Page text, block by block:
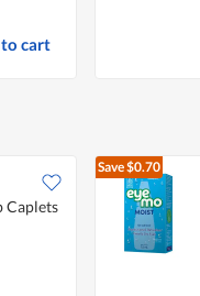
cart
Caplets
Save$0.70